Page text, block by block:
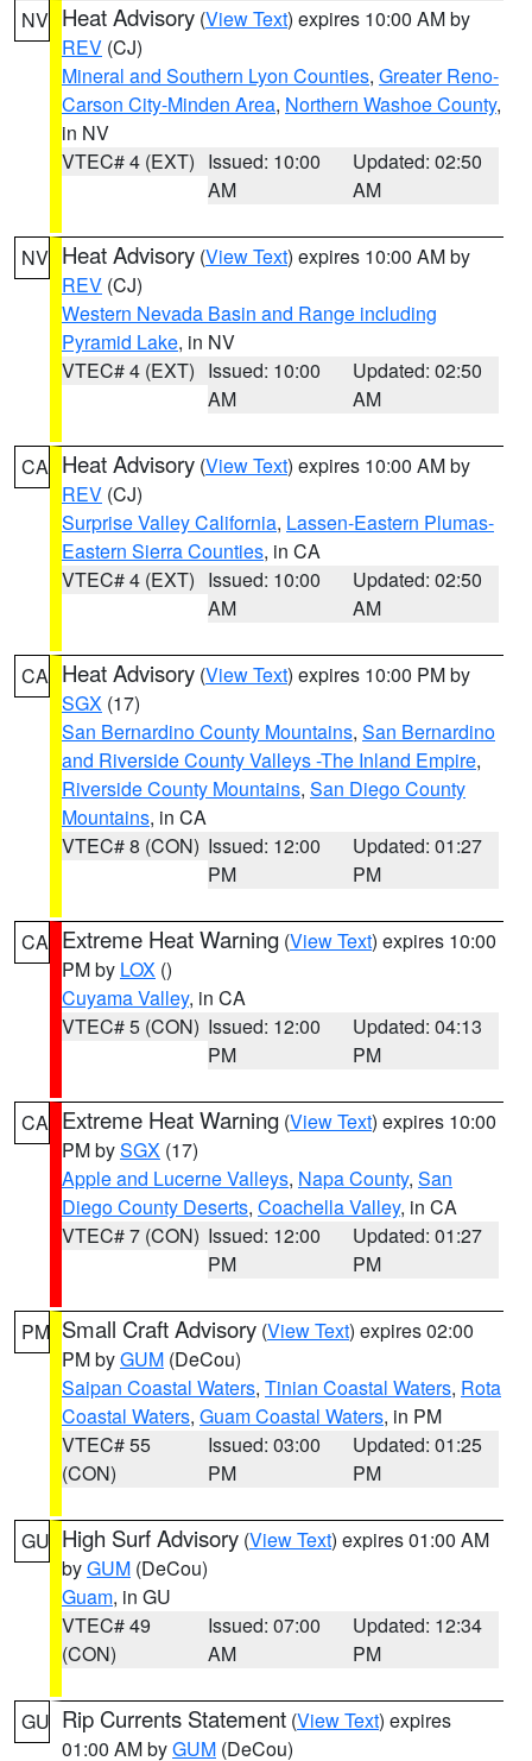
NV Heat Advisory (View Text) expires 10:00 AM by
REV (CJ)
Mineral and Southern Lyon Counties, Greater Reno-
Carson City-Minden Area, Northern Washoe County,
in NV
VTEC# 4 (EXT) Issued: 10:00
AM
Updated: 02:50
AM
NV Heat Advisory (View Text) expires 10:00 AM by
REV (CJ)
Western Nevada Basin and Range including
Pyramid Lake, in NV
VTEC# 4 (EXT) Issued: 10:00
AM
Updated: 02:50
AM
CA Heat Advisory (View Text) expires 10:00 AM by
REV (CJ)
Surprise Valley California, Lassen-Eastern Plumas-
Eastern Sierra Counties, in CA
VTEC# 4 (EXT) Issued: 10:00
AM
Updated: 02:50
AM
CA Heat Advisory (View Text) expires 10:00 PM by
SGX (17)
San Bernardino County Mountains, San Bernardino
and Riverside County Valleys -The Inland Empire,
Riverside County Mountains, San Diego County
Mountains, in CA
VTEC# 8 (CON) Issued: 12:00
PM
Updated: 01:27
PM
CA Extreme Heat Warning (View Text) expires 10:00
PM by LOX ()
Cuyama Valley, in CA
VTEC# 5 (CON) Issued: 12:00
PM
Updated: 04:13
PM
CA Extreme Heat Warning (View Text) expires 10:00
PM bySGX (17)
Apple and Lucerne Valleys, Napa County, San
Diego County Deserts, Coachella Valley, in CA
VTEC# 7 (CON) Issued: 12:00
PM
Updated: 01:27
PM
PM Small Craft Advisory (View Text) expires 02:00
PM byGUM (DeCou)
Saipan Coastal Waters, Tinian Coastal Waters, Rota
Coastal Waters, Guam Coastal Waters, in PM
VTEC# 55
(CON)
Issued: 03:00
PM
Updated: 01:25
PM
GU High Surf Advisory (View Text) expires 01:00 AM
byGUM (DeCou)
Guam, in GU
VTEC# 49
(CON)
Issued: 07:00
AM
Updated: 12:34
PM
GU Rip Currents Statement (View Text) expires
01:00 AM byGUM (DeCou)